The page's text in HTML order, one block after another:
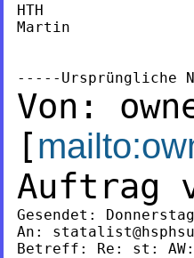
HTH
Martin
Von:
[mailto:
Auftrag
Gesendet:
An:
Betreff: Re: st: